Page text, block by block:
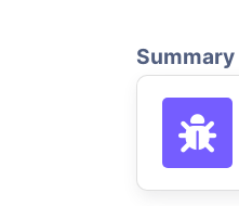
Summary